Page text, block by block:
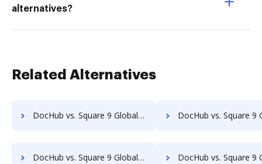
alternatives?
Related Alternatives
DocHub vs. Square 9 GlobalSearch vs. SaveMyResearch; how DocHub benefits your business? DocHub vs. Square 9 GlobalSearch vs. ScanFile; how DocHub
DocHub vs. Square 9 GlobalSearch vs. SOFTOLOGY Document Management; how DocHub benefits your business? DocHub vs. Square 9 GlobalSearch vs. Sorted AI; how DocHub